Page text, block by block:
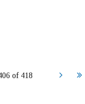
of 418 Next End